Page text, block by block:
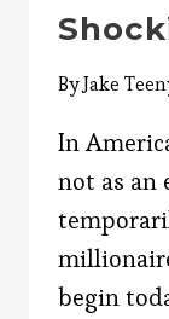
ByJake
In
not as an
begin